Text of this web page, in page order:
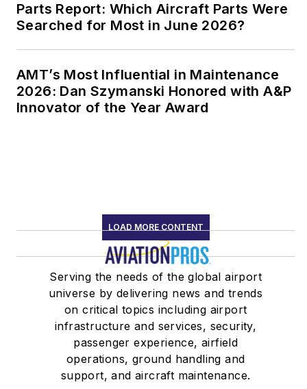
Parts Report: Which Aircraft Parts Were
Searched for Most in June 2026?
AMT’s Most Influential in Maintenance
2026: Dan Szymanski Honored with A&P
Innovator of the Year Award
LOAD MORE CONTENT
Serving the needs of the global airport
universe by delivering news and trends
on critical topics including airport
infrastructure and services, security,
passenger experience, airfield
operations, ground handling and
support, and aircraft maintenance.